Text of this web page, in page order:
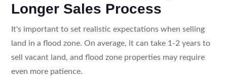
Longer Sales Process
It's important to set realistic expectations when selling
land in a flood zone. On average, it can take 1-2 years to
sell vacant land, and flood zone properties may require
even more patience.